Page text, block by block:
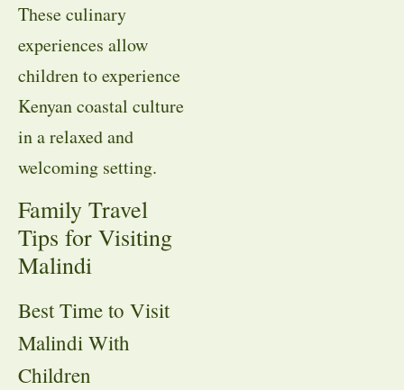
These culinary
experiences allow
children to experience
Kenyan coastal culture
in a relaxed and
welcoming setting.
Family Travel
Tips for Visiting
Malindi
Best Time to Visit
Malindi With
Children